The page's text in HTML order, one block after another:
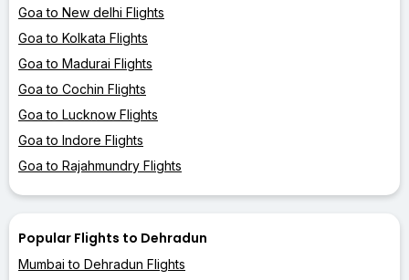
Goa to New delhi Flights
Goa to Kolkata Flights
Goa to Madurai Flights
Goa to Cochin Flights
Goa to Lucknow Flights
Goa to Indore Flights
Goa to Rajahmundry Flights
Popular Flights to Dehradun
Mumbai to Dehradun Flights